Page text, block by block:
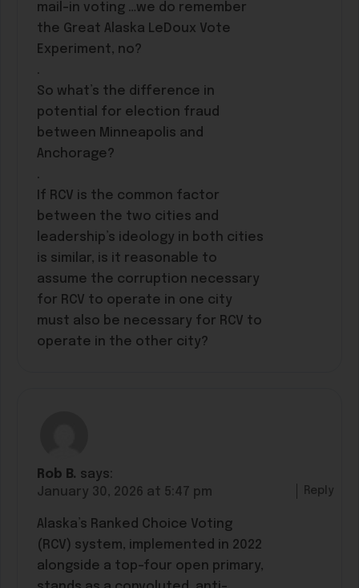
mail-in voting …we do remember
the Great Alaska LeDoux Vote
Experiment, no?
.
So what’s the difference in
potential for election fraud
between Minneapolis and
Anchorage?
.
If RCV is the common factor
between the two cities and
leadership’s ideology in both cities
is similar, is it reasonable to
assume the corruption necessary
for RCV to operate in one city
must also be necessary for RCV to
operate in the other city?
Rob B. says:
January 30, 2026 at 5:47 pm
Alaska’s Ranked Choice Voting
(RCV) system, implemented in 2022
alongside a top-four open primary,
Reply